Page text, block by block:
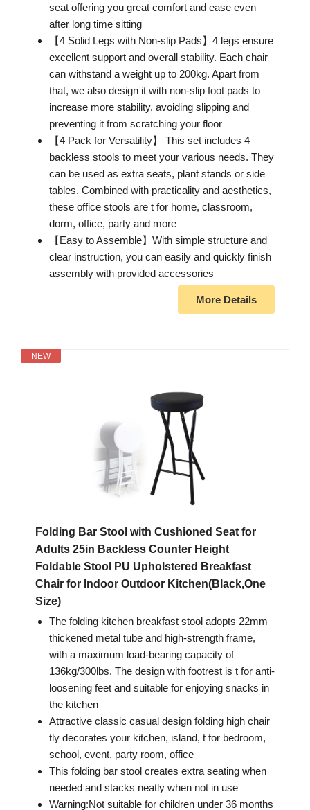
seat offering you great comfort and ease even
after long time sitting
【4 Solid Legs with Non-slip Pads】4 legs ensure
excellent support and overall stability. Each chair
can withstand a weight up to 200kg. Apart from
that, we also design it with non-slip foot pads to
increase more stability, avoiding slipping and
preventing it from scratching your floor
【4 Pack for Versatility】 This set includes 4
backless stools to meet your various needs. They
can be used as extra seats, plant stands or side
tables. Combined with practicality and aesthetics,
these office stools are t for home, classroom,
dorm, office, party and more
【Easy to Assemble】With simple structure and
clear instruction, you can easily and quickly finish
assembly with provided accessories
More Details
NEW
Folding Bar Stool with Cushioned Seat for
Adults 25in Backless Counter Height
Foldable Stool PU Upholstered Breakfast
Chair for Indoor Outdoor Kitchen(Black,One
Size)
The folding kitchen breakfast stool adopts 22mm
thickened metal tube and high-strength frame,
with a maximum load-bearing capacity of
136kg/300lbs. The design with footrest is t for anti-
loosening feet and suitable for enjoying snacks in
the kitchen
Attractive classic casual design folding high chair
tly decorates your kitchen, island, t for bedroom,
school, event, party room, office
This folding bar stool creates extra seating when
needed and stacks neatly when not in use
Warning:Not suitable for children under 36 months